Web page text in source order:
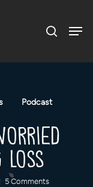
Podcast
5 Comments